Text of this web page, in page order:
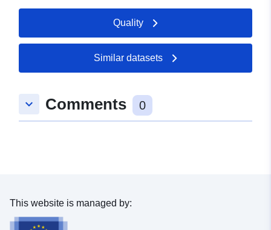
Quality
Similar datasets
keyboard_arrow_down Comments 0
This website is managed by: